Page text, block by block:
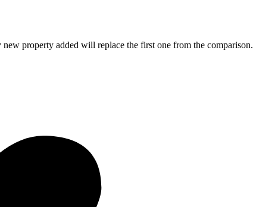
property added will replace the first one from the comparison.